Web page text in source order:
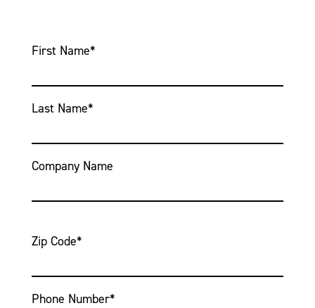
First Name*
Last Name*
Company Name
Zip Code*
Phone Number*